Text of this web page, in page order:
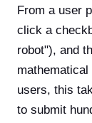
From a user
click a
robot"), and
users, this
to submit